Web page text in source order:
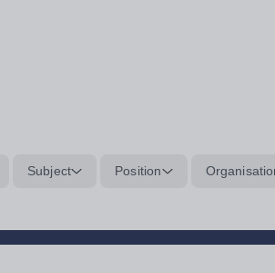
Subject Position